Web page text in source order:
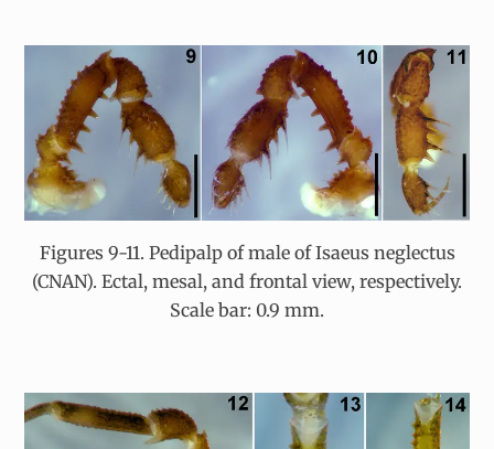
Figures 9-11. Pedipalp of male of Isaeus neglectus
(CNAN). Ectal, mesal, and frontal view, respectively.
Scale bar: 0.9 mm.